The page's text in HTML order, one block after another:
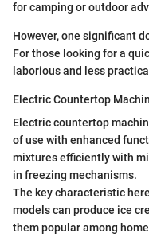
for camping or outdoor
However, one significant
For those looking for a
laborious and less
Electric Countertop
Electric countertop
of use with enhanced
mixtures efficiently with
in freezing mechanisms.
The key characteristic
models can produce ice
them popular among